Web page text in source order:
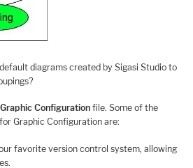
diagrams created by Sigasi Studio to
Graphic Configuration file. Some of the
Graphic Configuration are:
favorite version control system, allowing